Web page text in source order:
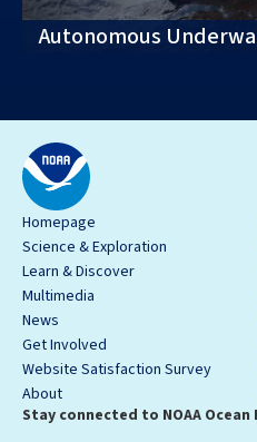
Autonomous
Homepage
Science & Exploration
Learn & Discover
Multimedia
News
Get Involved
Website Satisfaction Survey
About
Stay connected to NOAA